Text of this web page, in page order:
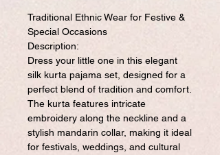
Traditional Ethnic Wear for Festive &
Special Occasions
Description:
Dress your little one in this elegant
silk kurta pajama set, designed for a
perfect blend of tradition and comfort.
The kurta features intricate
embroidery along the neckline and a
stylish mandarin collar, making it ideal
for festivals, weddings, and cultural